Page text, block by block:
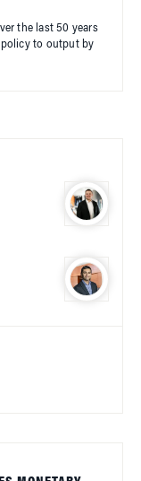
the last 50 years
policy to output by